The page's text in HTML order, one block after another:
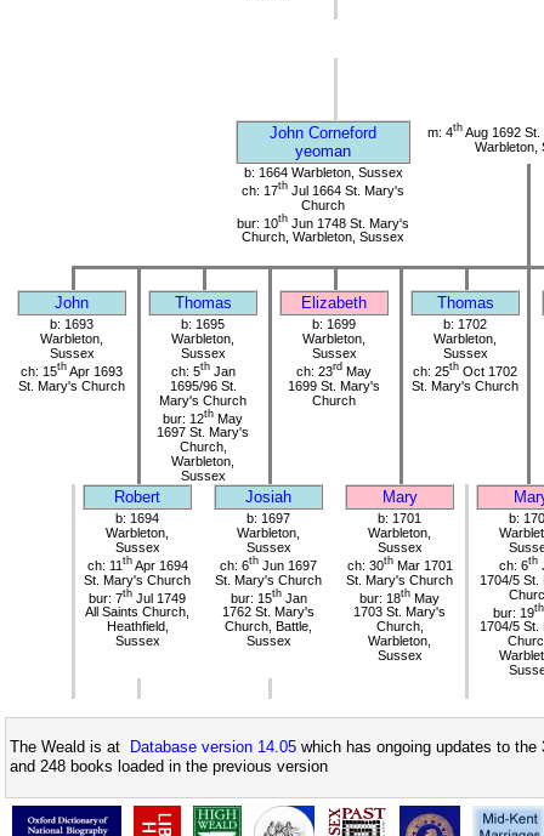
John Corneford
yeoman
m: 4thAug 1692 St.
Warbleton,
b: 1664 Warbleton, Sussex
ch: 17th Jul 1664 St. Mary's
Church
bur: 10th Jun 1748 St. Mary's
Church, Warbleton, Sussex
John Thomas Elizabeth Thomas
b: 1693
Warbleton,
Sussex
ch: 15th Apr 1693
St. Mary's Church
b: 1695
Warbleton,
Sussex
ch: 5thJan
1695/96 St.
Mary's Church
bur: 12th May
1697 St. Mary's
Church,
Warbleton,
Sussex
b: 1699
Warbleton,
Sussex
ch: 23rd May
1699 St. Mary's
Church
b: 1702
Warbleton,
Sussex
ch: 25th Oct 1702
St. Mary's Church
Robert Josiah Mary
b: 1694
Warbleton,
Sussex
ch: 11 thApr 1694
St. Mary's Church
bur: 7th Jul 1749
All Saints Church,
Heathfield,
Sussex
b: 1697
Warbleton,
Sussex
ch: 6th Jun 1697
St. Mary's Church
bur: 15thJan
1762 St. Mary's
Church, Battle,
Sussex
b: 1701
Warbleton,
Sussex
ch: 30thMar 1701
St. Mary's Church
bur: 18th May
1703 St. Mary's
Church,
Warbleton,
Sussex
b:
ch: 6th
1704/5 St.
bur: 19th
1704/5 St.
The Weald is at Database version 14.05 which has ongoing updates to
and 248 books loaded in the previous version